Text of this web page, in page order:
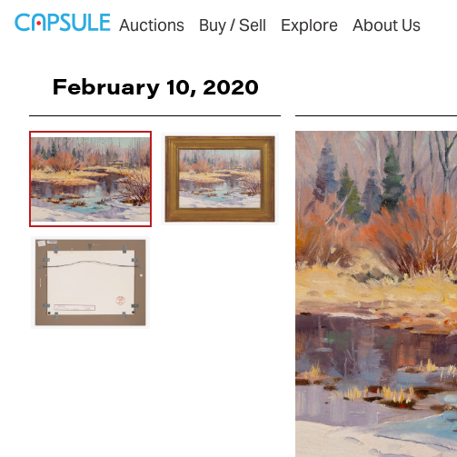
Auctions Buy / Sell Explore About Us
February 10, 2020